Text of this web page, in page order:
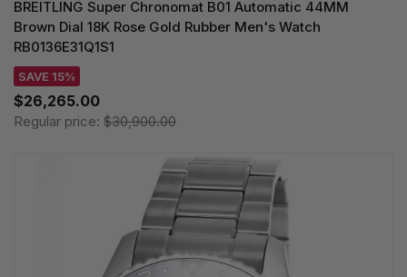
BREITLING Super Chronomat B01 Automatic 44MM
Brown Dial 18K Rose Gold Rubber Men's Watch
RB0136E31Q1S1
SAVE 15%
$26,265.00
Regular price: $30,900.00